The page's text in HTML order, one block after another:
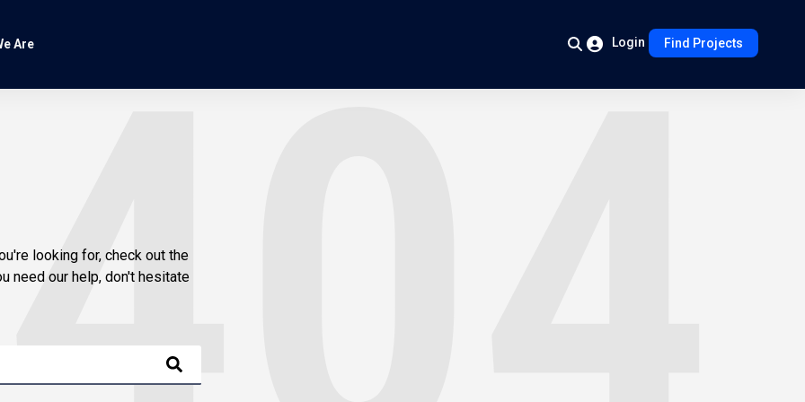
Are Login Find Projects
looking for, check out the
need our help, don't hesitate